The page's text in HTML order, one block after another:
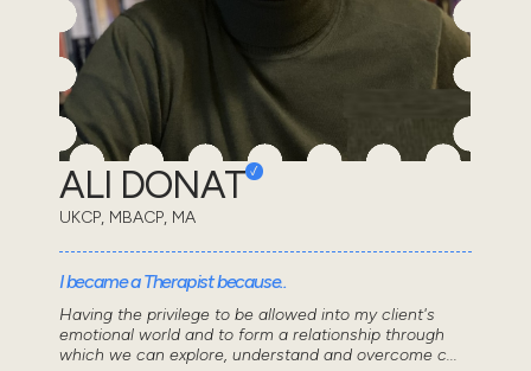
ALI DONAT
UKCP, MBACP, MA
I became a Therapist because..
Having the privilege to be allowed into my client's
emotional world and to form a relationship through
which we can explore, understand and overcome c...